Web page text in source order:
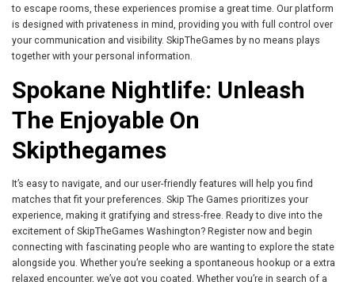
to escape rooms, these experiences promise a great time. Our platform
is designed with privateness in mind, providing you with full control over
your communication and visibility. SkipTheGames by no means plays
together with your personal information.
Spokane Nightlife: Unleash
The Enjoyable On
Skipthegames
It’s easy to navigate, and our user-friendly features will help you find
matches that fit your preferences. Skip The Games prioritizes your
experience, making it gratifying and stress-free. Ready to dive into the
excitement of SkipTheGames Washington? Register now and begin
connecting with fascinating people who are wanting to explore the state
alongside you. Whether you’re seeking a spontaneous hookup or a extra
relaxed encounter, we’ve got you coated. Whether you’re in search of a